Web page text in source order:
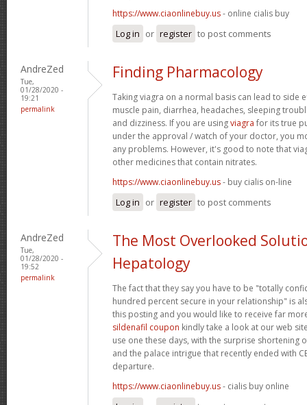
https://www.ciaonlinebuy.us- online cialis buy
Log in or register to post comments
AndreZed
Tue,
01/28/2020 -
19:21
permalink
Finding Pharmacology
Taking viagra on a normal basis can lead to side
muscle pain, diarrhea, headaches, sleeping
and dizziness. If you are usingviagra for its true
under the approval / watch of your doctor, you
any problems. However, it's good to note that
other medicines that contain nitrates.
https://www.ciaonlinebuy.us- buy cialis on-line
Log in or register to post comments
AndreZed
Tue,
01/28/2020 -
19:52
permalink
The Most Overlooked
Hepatology
The fact that they say you have to be "totally
hundred percent secure in your relationship" is
this posting and you would like to receive far
sildenafil coupon kindly take a look at our web
use one these days, with the surprise shortening
and the palace intrigue that recently ended with
departure.
https://www.ciaonlinebuy.us- cialis buy online